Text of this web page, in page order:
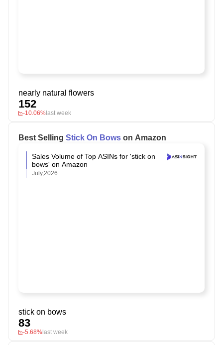
nearly natural flowers
152
-10.06% last week
Best Selling Stick On Bows on Amazon
Sales Volume of Top ASINs for 'stick on
bows' on Amazon
July,2026
stick on bows
83
-5.68% last week